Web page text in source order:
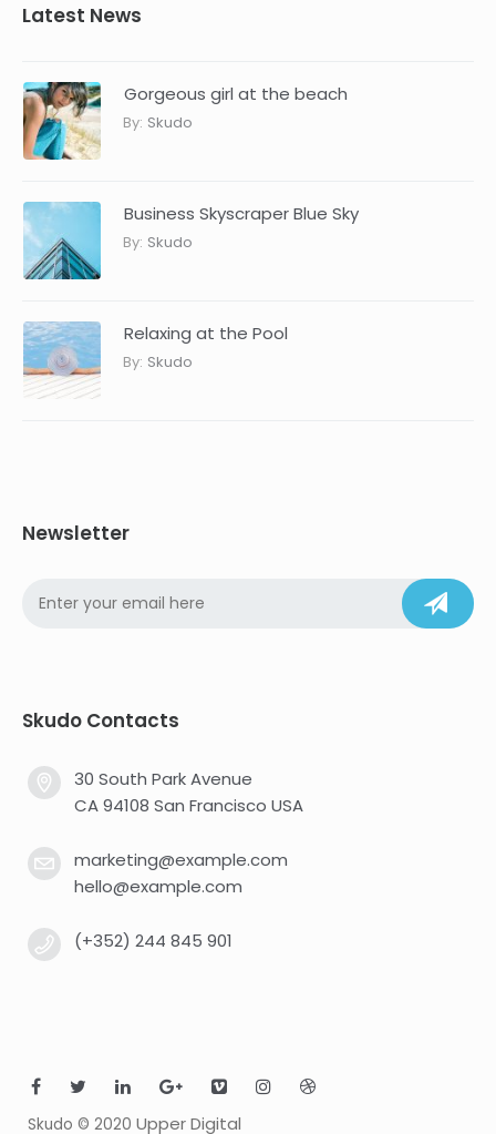
Latest News
Gorgeous girl at the beach
By: Skudo
Business Skyscraper Blue Sky
By: Skudo
Relaxing at the Pool
By: Skudo
Newsletter
Skudo Contacts
30 South Park Avenue
CA 94108 San Francisco USA
marketing@example.com
hello@example.com
(+352) 244 845 901
Skudo © 2020 Upper Digital